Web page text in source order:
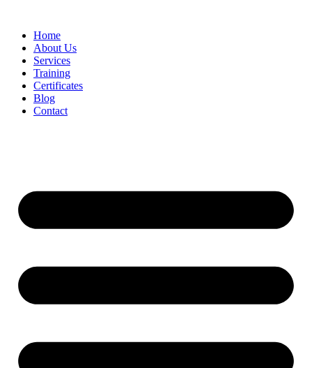
Home
About Us
Services
Training
Certificates
Blog
Contact